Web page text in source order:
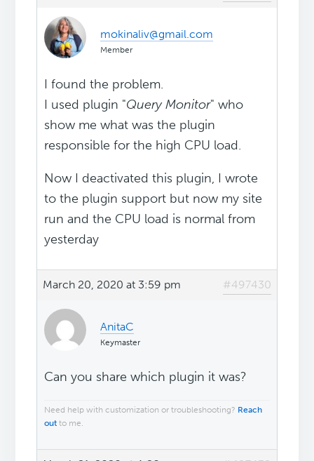
mokinaliv@gmail.com
Member
I found the problem.
I used plugin "Query Monitor" who
show me what was the plugin
responsible for the high CPU load.
Now I deactivated this plugin, I wrote
to the plugin support but now my site
run and the CPU load is normal from
yesterday
March 20, 2020 at 3:59 pm #497430
AnitaC
Keymaster
Can you share which plugin it was?
Need help with customization or troubleshooting? Reach
out to me.